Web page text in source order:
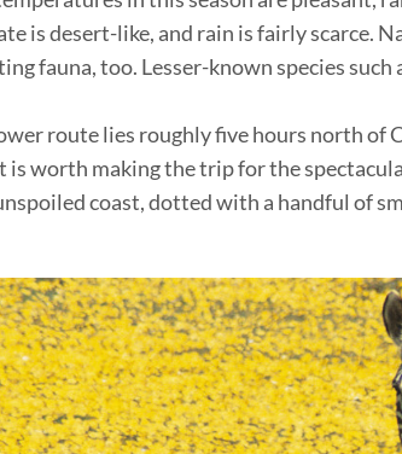
is desert-like, and rain is fairly scarce.
fauna, too. Lesser-known species
route lies roughly five hours north of
is worth making the trip for the
coast, dotted with a handful of